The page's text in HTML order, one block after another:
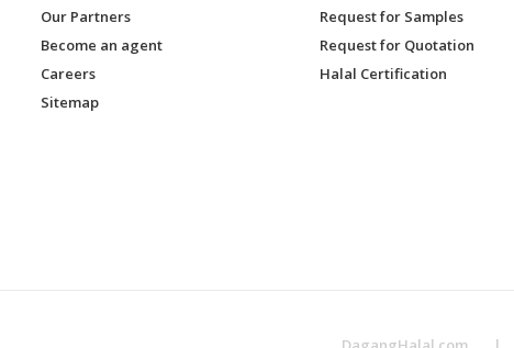
Our Partners
Become an agent
Careers
Sitemap
Request for Samples
Request for Quotation
Halal Certification